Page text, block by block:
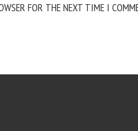
FOR THE NEXT TIME I